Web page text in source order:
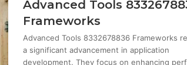
Advanced Tools
Frameworks
Advanced Tools 8332678836 Frameworks
a significant advancement in application
development. They focus on enhancing